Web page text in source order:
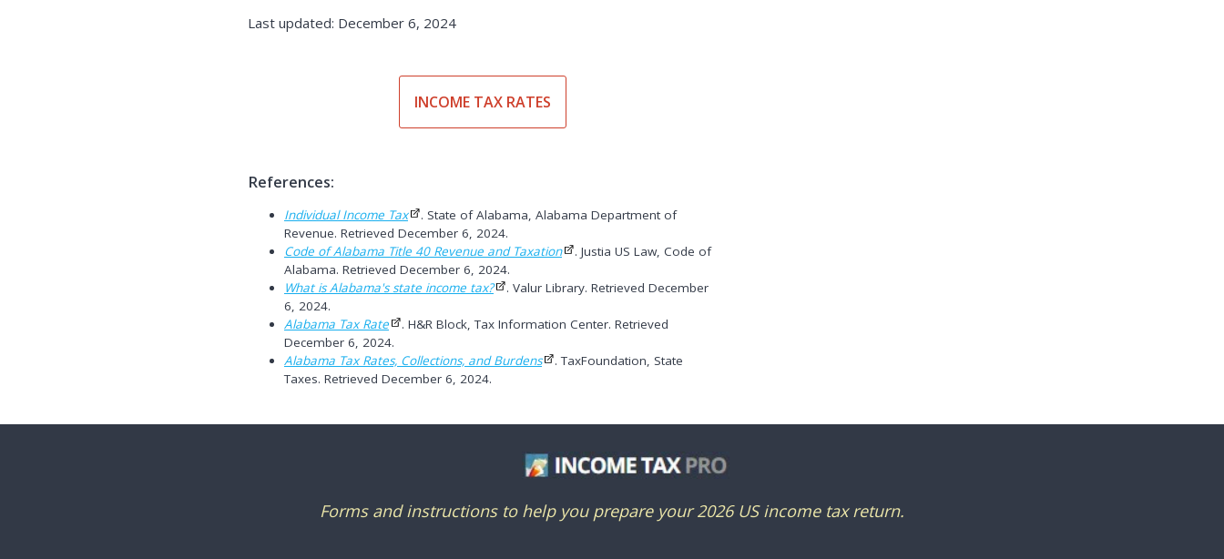
Last updated: December 6, 2024
INCOME TAX RATES
References:
Individual Income Tax
. State of Alabama, Alabama Department of
Revenue. Retrieved December 6, 2024.
Code of Alabama Title 40 Revenue and Taxation
. Justia US Law, Code of
Alabama. Retrieved December 6, 2024.
What is Alabama's state income tax?
. Valur Library. Retrieved December
6, 2024.
Alabama Tax Rate
. H&R Block, Tax Information Center. Retrieved
December 6, 2024.
Alabama Tax Rates, Collections, and Burdens
. TaxFoundation, State
Taxes. Retrieved December 6, 2024.
Forms and instructions to help you prepare your 2026 US income tax return.